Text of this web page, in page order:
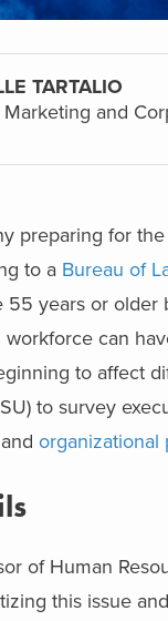
TARTALIO
Marketing and
preparing for
to a Bureau of
55 years or older
workforce can
to affect
to survey
organizational
of Human
this issue